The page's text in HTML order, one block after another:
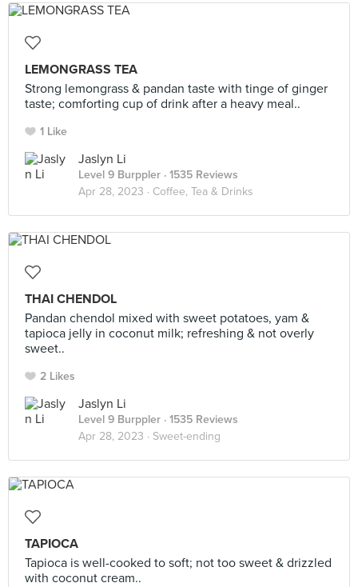
LEMONGRASS TEA
Strong lemongrass & pandan taste with tinge of ginger
taste; comforting cup of drink after a heavy meal..
1 Like
Jaslyn Li
Level 9 Burppler · 1535 Reviews
Apr 28, 2023 · Coffee, Tea & Drinks
THAI CHENDOL
Pandan chendol mixed with sweet potatoes, yam &
tapioca jelly in coconut milk; refreshing & not overly
sweet..
2 Likes
Jaslyn Li
Level 9 Burppler · 1535 Reviews
Apr 28, 2023 · Sweet-ending
TAPIOCA
Tapioca is well-cooked to soft; not too sweet & drizzled
with coconut cream..